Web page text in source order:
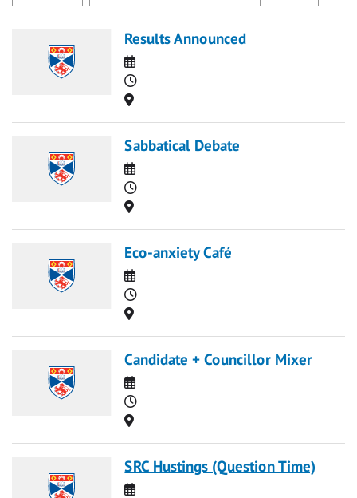
Results Announced
Date
Time
Location
Sabbatical Debate
Date
Time
Location
Eco-anxiety Café
Date
Time
Location
Candidate + Councillor Mixer
Date
Time
Location
SRC Hustings (Question Time)
Date